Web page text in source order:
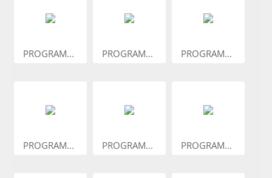
PROGRAM... PROGRAM... PROGRAM...
PROGRAM... PROGRAM... PROGRAM...